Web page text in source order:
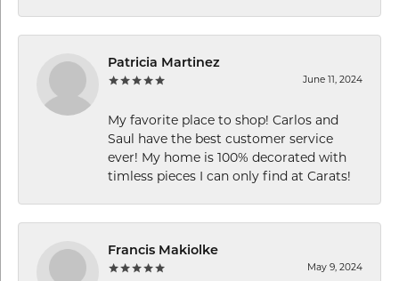
Patricia Martinez
June 11, 2024
My favorite place to shop! Carlos and
Saul have the best customer service
ever! My home is 100% decorated with
timless pieces I can only find at Carats!
Francis Makiolke
May 9, 2024